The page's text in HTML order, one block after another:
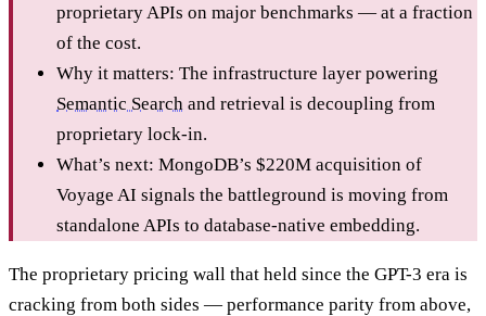
proprietary APIs on major benchmarks — at a fraction
of the cost.
Why it matters: The infrastructure layer powering
Semantic Search and retrieval is decoupling from
proprietary lock-in.
What’s next: MongoDB’s $220M acquisition of
Voyage AI signals the battleground is moving from
standalone APIs to database-native embedding.
The proprietary pricing wall that held since the GPT-3 era is
cracking from both sides — performance parity from above,